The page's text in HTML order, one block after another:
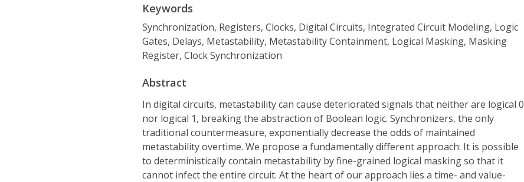
Keywords
Synchronization, Registers, Clocks, Digital Circuits, Integrated Circuit Modeling, Logic
Gates, Delays, Metastability, Metastability Containment, Logical Masking, Masking
Register, Clock Synchronization
Abstract
In digital circuits, metastability can cause deteriorated signals that neither are logical 0
nor logical 1, breaking the abstraction of Boolean logic. Synchronizers, the only
traditional countermeasure, exponentially decrease the odds of maintained
metastability overtime. We propose a fundamentally different approach: It is possible
to deterministically contain metastability by fine-grained logical masking so that it
cannot infect the entire circuit. At the heart of our approach lies a time- and value-